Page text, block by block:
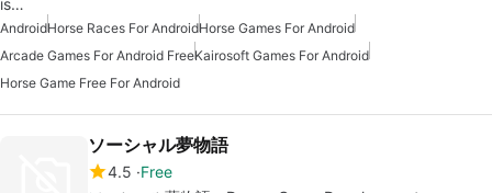
AndroidHorse Races For AndroidHorse Games For Android
Arcade Games For Android FreeKairosoft Games For Android
Horse Game Free For Android
ソーシャル夢物語
4.5 Free